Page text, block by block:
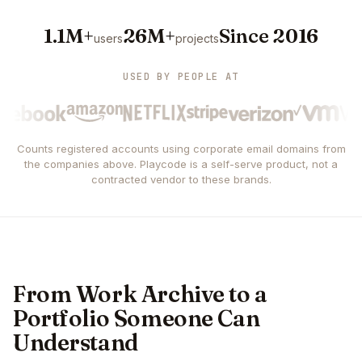
1.1M+users26M+projectsSince 2016
USED BY PEOPLE AT
Counts registered accounts using corporate email domains from
the companies above. Playcode is a self-serve product, not a
contracted vendor to these brands.
From Work Archive to a
Portfolio Someone Can
Understand